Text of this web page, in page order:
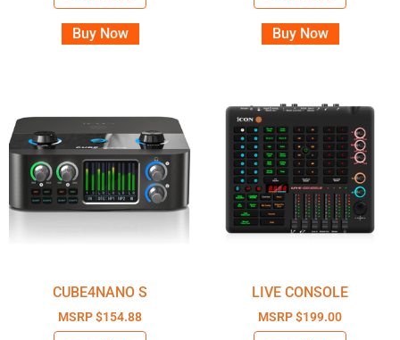
Buy Now Buy Now
CUBE4NANO S
MSRP$154.88
LIVE CONSOLE
MSRP$199.00